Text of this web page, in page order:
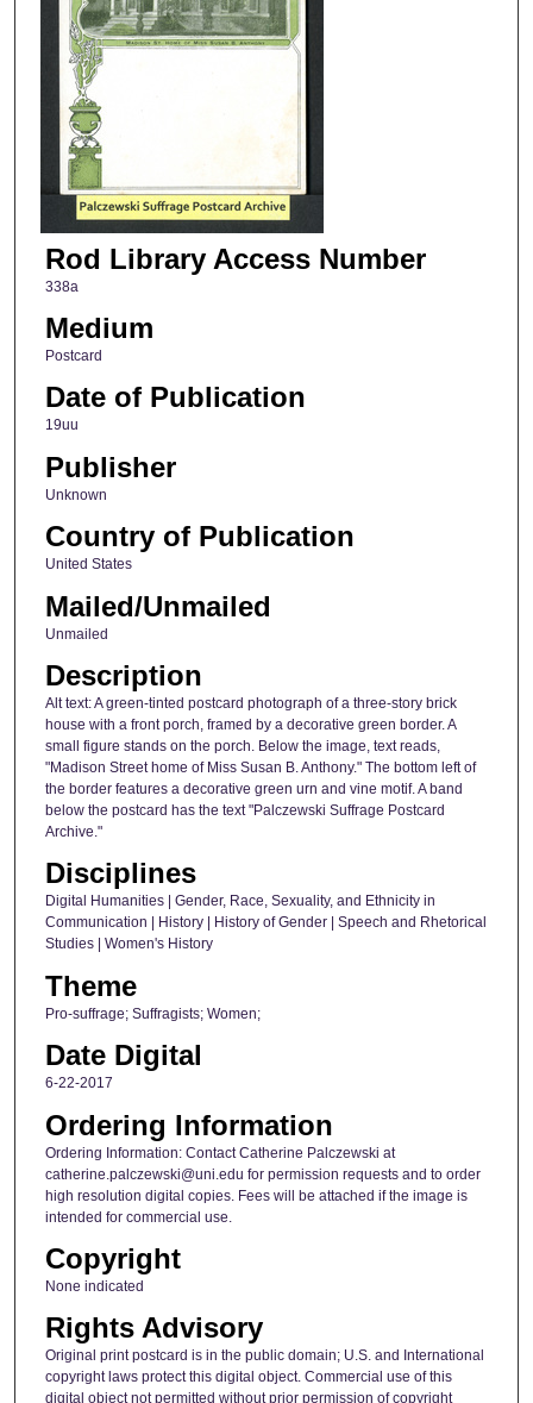
Rod Library Access Number
338a
Medium
Postcard
Date of Publication
19uu
Publisher
Unknown
Country of Publication
United States
Mailed/Unmailed
Unmailed
Description
Alt text: A green-tinted postcard photograph of a three-story brick
house with a front porch, framed by a decorative green border. A
small figure stands on the porch. Below the image, text reads,
"Madison Street home of Miss Susan B. Anthony." The bottom left of
the border features a decorative green urn and vine motif. A band
below the postcard has the text "Palczewski Suffrage Postcard
Archive."
Disciplines
Digital Humanities | Gender, Race, Sexuality, and Ethnicity in
Communication | History | History of Gender | Speech and Rhetorical
Studies | Women's History
Theme
Pro-suffrage; Suffragists; Women;
Date Digital
6-22-2017
Ordering Information
Ordering Information: Contact Catherine Palczewski at
catherine.palczewski@uni.edu for permission requests and to order
high resolution digital copies. Fees will be attached if the image is
intended for commercial use.
Copyright
None indicated
Rights Advisory
Original print postcard is in the public domain; U.S. and International
copyright laws protect this digital object. Commercial use of this
digital object not permitted without prior permission of copyright